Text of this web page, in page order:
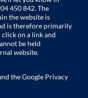
450 842. The
the website is
is therefore primarily
on a link and
be held
website.
the Google Privacy